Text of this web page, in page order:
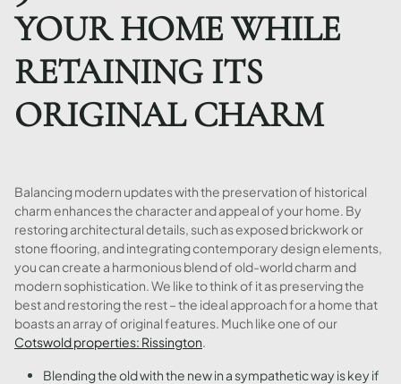
YOUR HOME WHILE
RETAINING ITS
ORIGINAL CHARM
Balancing modern updates with the preservation of historical
charm enhances the character and appeal of your home. By
restoring architectural details, such as exposed brickwork or
stone flooring, and integrating contemporary design elements,
you can create a harmonious blend of old-world charm and
modern sophistication. We like to think of it as preserving the
best and restoring the rest – the ideal approach for a home that
boasts an array of original features. Much like one of our
Cotswold properties: Rissington.
Blending the old with the new in a sympathetic way is key if